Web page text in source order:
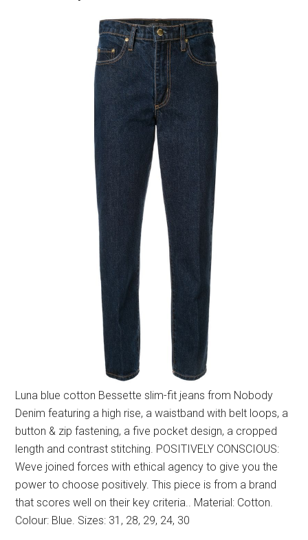
Luna blue cotton Bessette slim-fit jeans from Nobody
Denim featuring a high rise, a waistband with belt loops, a
button & zip fastening, a five pocket design, a cropped
length and contrast stitching. POSITIVELY CONSCIOUS:
Weve joined forces with ethical agency to give you the
power to choose positively. This piece is from a brand
that scores well on their key criteria.. Material: Cotton.
Colour: Blue. Sizes: 31, 28, 29, 24, 30